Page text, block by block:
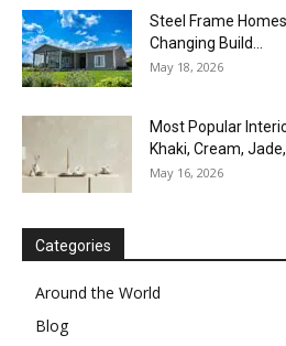
Steel Frame
Changing Build...
May 18, 2026
Most Popular
Khaki, Cream, Jade,...
May 16, 2026
Categories
Around the World
Blog